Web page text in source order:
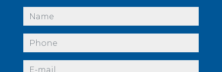
name
phone
e-mail